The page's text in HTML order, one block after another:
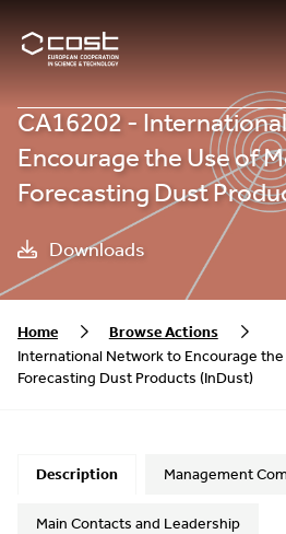
CA16202 -
Encourage the Use of
Forecasting Dust
Downloads
Home
Browse Actions
International Network to Encourage
Forecasting Dust Products (InDust)
Description Management
Main Contacts and Leadership